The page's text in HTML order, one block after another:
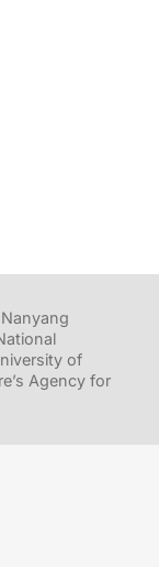
of
Agency for